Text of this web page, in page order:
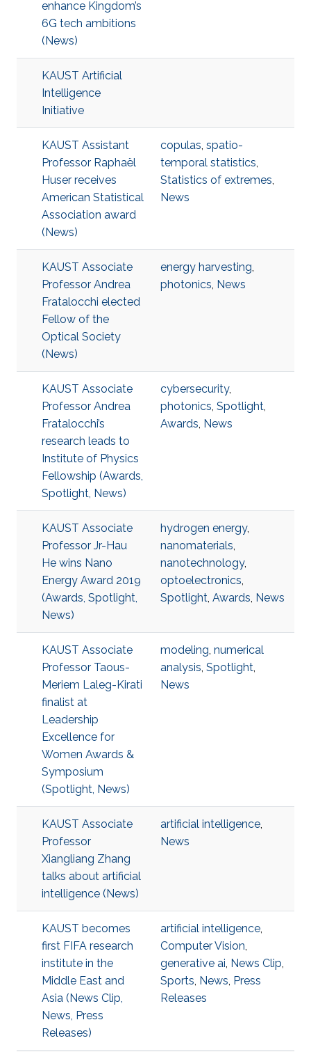
enhance Kingdom’s
6G tech ambitions
(News)
KAUST Artificial
Intelligence
Initiative
KAUST Assistant
Professor Raphaël
Huser receives
American Statistical
Association award
(News)
copulas, spatio-
temporal statistics,
Statistics of extremes,
News
KAUST Associate
Professor Andrea
Fratalocchi elected
Fellow of the
Optical Society
(News)
energy harvesting,
photonics, News
KAUST Associate
Professor Andrea
Fratalocchi’s
research leads to
Institute of Physics
Fellowship (Awards,
Spotlight, News)
cybersecurity,
photonics, Spotlight,
Awards, News
KAUST Associate
Professor Jr-Hau
He wins Nano
Energy Award 2019
(Awards, Spotlight,
News)
hydrogen energy,
nanomaterials,
nanotechnology,
optoelectronics,
Spotlight, Awards, News
KAUST Associate
Professor Taous-
Meriem Laleg-Kirati
finalist at
Leadership
Excellence for
Women Awards &
Symposium
(Spotlight, News)
modeling, numerical
analysis, Spotlight,
News
KAUST Associate
Professor
Xiangliang Zhang
talks about artificial
intelligence (News)
artificial intelligence,
News
KAUST becomes
first FIFA research
institute in the
Middle East and
Asia (News Clip,
News, Press
Releases)
artificial intelligence,
Computer Vision,
generative ai, News Clip,
Sports, News, Press
Releases